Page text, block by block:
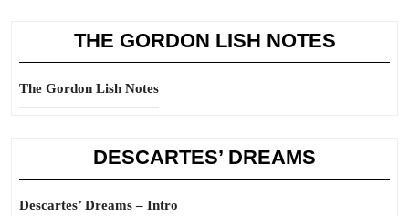
THE GORDON LISH NOTES
The Gordon Lish Notes
DESCARTES’ DREAMS
Descartes’ Dreams – Intro